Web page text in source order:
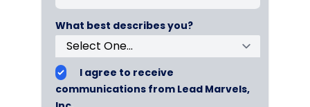
What best describes you?
I agree to receive
communications from Lead Marvels,